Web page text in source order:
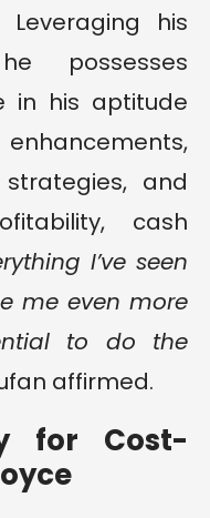
his
possesses
in his aptitude
and
cash
I’ve seen
me even more
to do the
affirmed.
for Cost-